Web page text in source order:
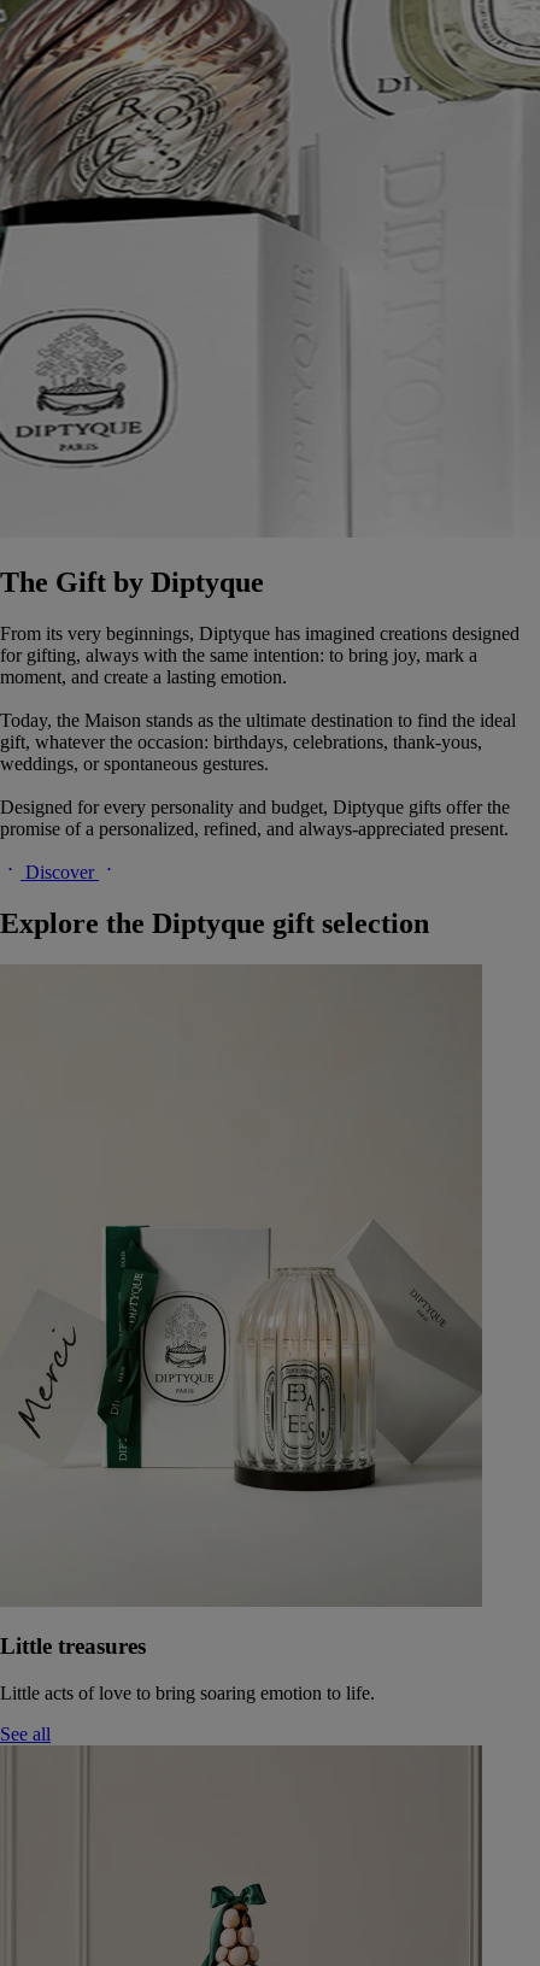
The Gift by Diptyque
From its very beginnings, Diptyque has imagined creations designed
for gifting, always with the same intention: to bring joy, mark a
moment, and create a lasting emotion.
Today, the Maison stands as the ultimate destination to find the ideal
gift, whatever the occasion: birthdays, celebrations, thank-yous,
weddings, or spontaneous gestures.
Designed for every personality and budget, Diptyque gifts offer the
promise of a personalized, refined, and always-appreciated present.
Discover
Explore the Diptyque gift selection
Little treasures
Little acts of love to bring soaring emotion to life.
See all